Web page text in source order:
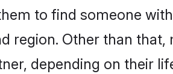
to find someone
region. Other than
depending on their